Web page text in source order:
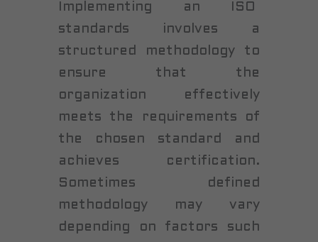
Implementing an ISO
standards involves a
structured methodology to
ensure that the
organization effectively
meets the requirements of
the chosen standard and
achieves certification.
Sometimes defined
methodology may vary
depending on factors such